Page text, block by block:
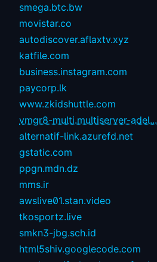
smega.btc.bw
movistar.co
autodiscover.aflaxtv.xyz
katfile.com
business.instagram.com
paycorp.lk
www.zkidshuttle.com
vmgr8-multi.multiserver-adel...
alternatif-link.azurefd.net
gstatic.com
ppgn.mdn.dz
mms.ir
awslive01.stan.video
tkosportz.live
smkn3-jbg.sch.id
html5shiv.googlecode.com